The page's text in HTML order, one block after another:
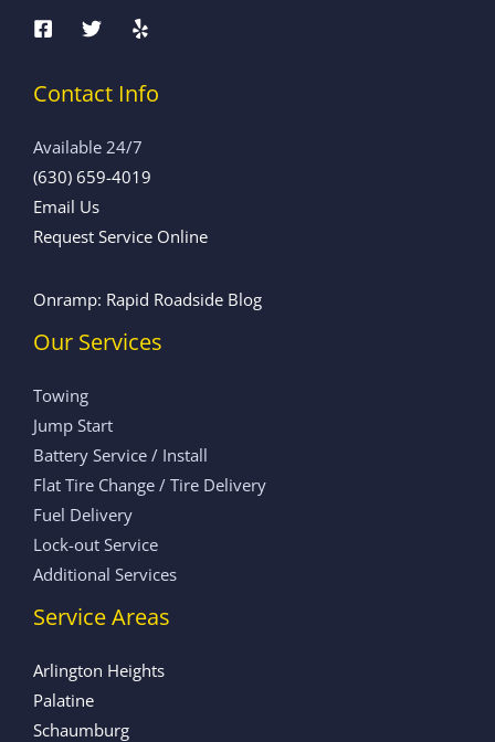
Contact Info
Available 24/7
(630) 659-4019
Email Us
Request Service Online
Onramp: Rapid Roadside Blog
Our Services
Towing
Jump Start
Battery Service / Install
Flat Tire Change / Tire Delivery
Fuel Delivery
Lock-out Service
Additional Services
Service Areas
Arlington Heights
Palatine
Schaumburg